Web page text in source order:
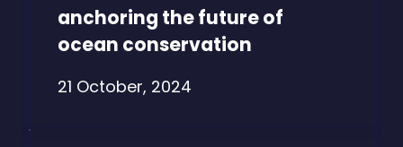
anchoring the future of
ocean conservation
21 October, 2024